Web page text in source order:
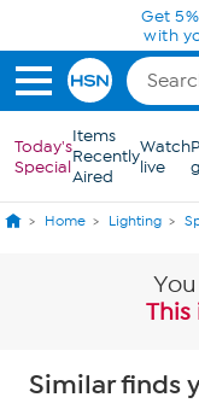
Skip to Main Content
Today's
Special
Items
Recently
Aired
Watch
live
Home Lighting
This
Similar finds